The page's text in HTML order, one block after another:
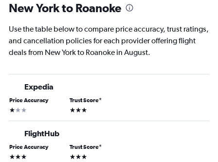
New York to Roanoke
Use the table below to compare price accuracy, trust ratings,
and cancellation policies for each provider offering flight
deals from New York to Roanoke in August.
Expedia
Price Accuracy
1 star
Trust Score*
3 stars
FlightHub
Price Accuracy
3 stars
Trust Score*
3 stars